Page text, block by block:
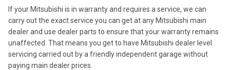
If your Mitsubishi is in warranty and requires a service, we can
carry out the exact service you can get at any Mitsubishi main
dealer and use dealer parts to ensure that your warranty remains
unaffected. That means you get to have Mitsubishi dealer level
servicing carried out by a friendly independent garage without
paying main dealer prices.